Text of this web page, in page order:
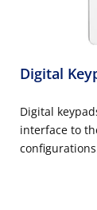
Digital
Digital
interface to